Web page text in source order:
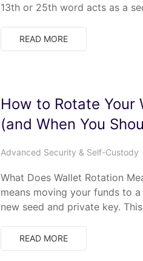
13th or 25th word acts as a
READ MORE
How to Rotate Your
(and When You
Advanced Security & Self-Custody
What Does Wallet Rotation
means moving your funds to
new seed and private key.
READ MORE